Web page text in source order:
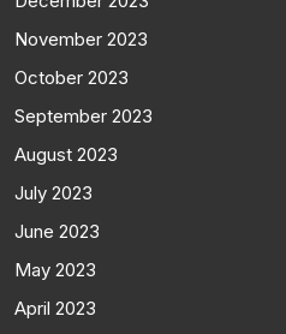
November 2023
October 2023
September 2023
August 2023
July 2023
June 2023
May 2023
April 2023